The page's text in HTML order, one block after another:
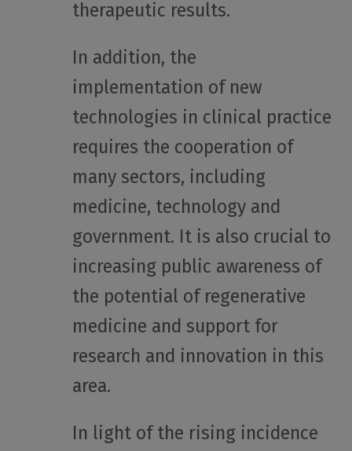
therapeutic results.
In addition, the
implementation of new
technologies in clinical practice
requires the cooperation of
many sectors, including
medicine, technology and
government. It is also crucial to
increasing public awareness of
the potential of regenerative
medicine and support for
research and innovation in this
area.
In light of the rising incidence